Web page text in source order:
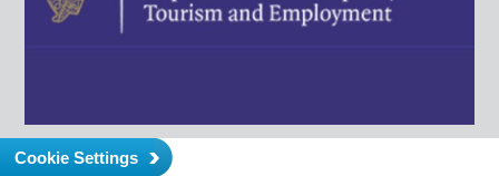
Cookie Settings